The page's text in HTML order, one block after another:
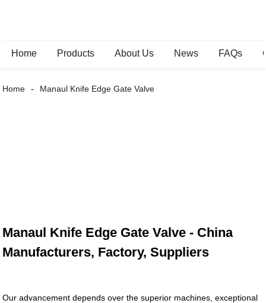
Home Products About Us News FAQs
Home Manaul Knife Edge Gate Valve
Manaul Knife Edge Gate Valve - China
Manufacturers, Factory, Suppliers
Our advancement depends over the superior machines, exceptional